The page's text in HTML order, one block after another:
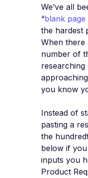
We’ve all
“blank
the hardest
When there
number of
you know
Instead of
pasting a
the
below if
inputs you
Product